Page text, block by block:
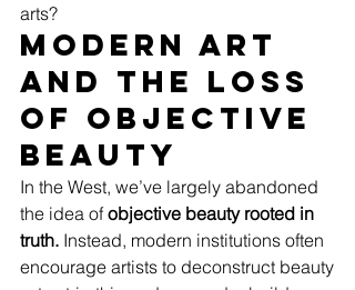
arts?
Modern Art
and the Loss
of Objective
Beauty
In the West, we’ve largely abandoned
the idea of objective beauty rooted in
truth. Instead, modern institutions often
encourage artists to deconstruct beauty